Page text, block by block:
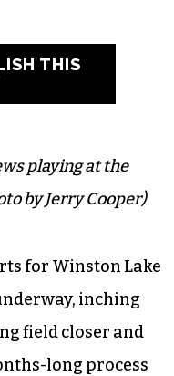
THIS
playing at the
by Jerry Cooper)
for Winston Lake
inching
field closer and
long process